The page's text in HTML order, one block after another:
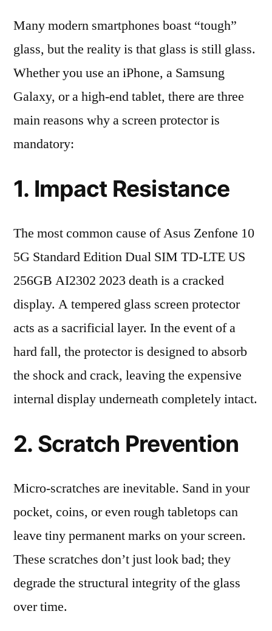
Many modern smartphones boast “tough”
glass, but the reality is that glass is still glass.
Whether you use an iPhone, a Samsung
Galaxy, or a high-end tablet, there are three
main reasons why a screen protector is
mandatory:
1. Impact Resistance
The most common cause of Asus Zenfone 10
5G Standard Edition Dual SIM TD-LTE US
256GB AI2302 2023 death is a cracked
display. A tempered glass screen protector
acts as a sacrificial layer. In the event of a
hard fall, the protector is designed to absorb
the shock and crack, leaving the expensive
internal display underneath completely intact.
2. Scratch Prevention
Micro-scratches are inevitable. Sand in your
pocket, coins, or even rough tabletops can
leave tiny permanent marks on your screen.
These scratches don’t just look bad; they
degrade the structural integrity of the glass
over time.